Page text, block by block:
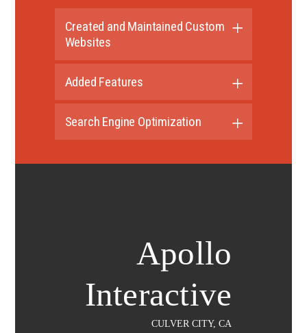
Created and Maintained Custom
Websites
Added Features
Search Engine Optimization
Apollo
Interactive
CULVER CITY, CA